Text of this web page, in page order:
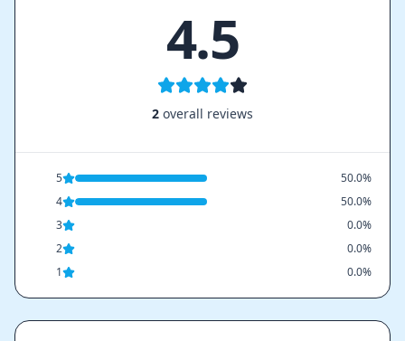
4.5
2 overall reviews
5
50.0%
4
50.0%
3
0.0%
2
0.0%
1
0.0%